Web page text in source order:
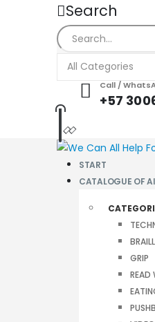
Search
Call /
+57
START
CATALOGUE OF
GRIP
READ